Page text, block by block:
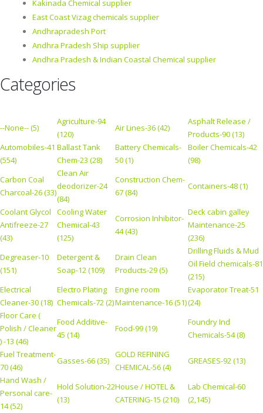
Kakinada Chemical supplier
East Coast Vizag chemicals supplier
Andhrapradesh Port
Andhra Pradesh Ship supplier
Andhra Pradesh & Indian Coastal Chemical supplier
Categories
--None-- (5)
Agriculture-94
(120)
Air Lines-36 (42)
Asphalt Release /
Products-90 (13)
Automobiles-41
(554)
Ballast Tank
Chem-23 (28)
Battery Chemicals-
50 (1)
Boiler Chemicals-42
(98)
Carbon Coal
Charcoal-26 (33)
Clean Air
deodorizer-24
(84)
Construction Chem-
67 (84)
Containers-48 (1)
Coolant Glycol
Antifreeze-27
(43)
Cooling Water
Chemical-43
(125)
Corrosion Inhibitor-
44 (43)
Deck cabin galley
Maintenance-25
(236)
Degreaser-10
(151)
Detergent &
Soap-12 (109)
Drain Clean
Products-29 (5)
Drilling Fluids & Mud
Oil Field chemicals-81
(215)
Electrical
Cleaner-30 (18)
Electro Plating
Chemicals-72 (2)
Engine room
Maintenance-16 (51)
Evaporator Treat-51
(24)
Floor Care (
Polish / Cleaner
) -13 (46)
Food Additive-
45 (14)
Food-99 (19)
Foundry Ind
Chemicals-54 (8)
Fuel Treatment-
70 (46)
Gasses-66 (35)
GOLD REFINING
CHEMICAL-56 (4)
GREASES-92 (13)
Hand Wash /
Personal care-
14 (52)
Hold Solution-22
(13)
House / HOTEL &
CATERING-15 (210)
Lab Chemical-60
(2,145)